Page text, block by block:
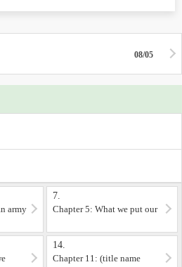
story to answer.
(no gore though)
08/05
army
7.
Chapter 5: What we put our
14.
Chapter 11: (title name